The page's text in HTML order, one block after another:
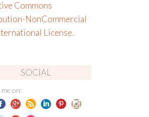
Commons
NonCommercial
License.
SOCIAL
on: